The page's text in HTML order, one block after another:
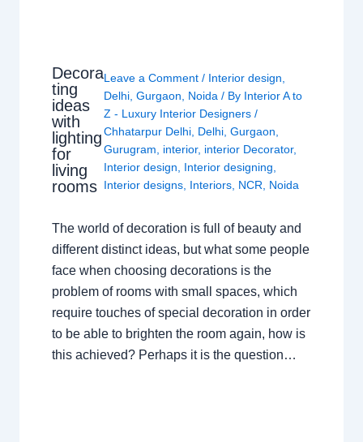
Decora
ting
ideas
with
lighting
for
living
rooms
Leave a Comment / Interior design
Delhi ,Gurgaon Noida / By Interior A to
Z - Luxury Interior Designers/
Chhatarpur Delhi Delhi ,Gurgaon
Gurugram
interior, interior Decorator,
Interior design
Interior designing
Interior designs Interiors NCR Noida
The world of decoration is full of beauty and
different distinct ideas, but what some people
face when choosing decorations is the
problem of rooms with small spaces, which
require touches of special decoration in order
to be able to brighten the room again, how is
this achieved? Perhaps it is the question…